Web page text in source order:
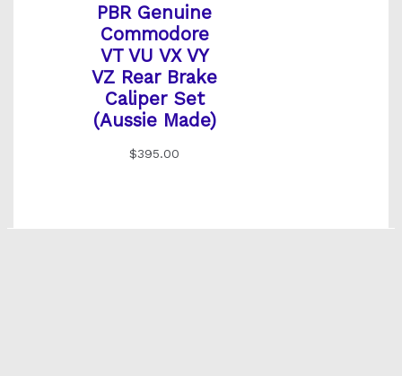
PBR Genuine
Commodore
VT VU VX VY
VZ Rear Brake
Caliper Set
(Aussie Made)
$395.00